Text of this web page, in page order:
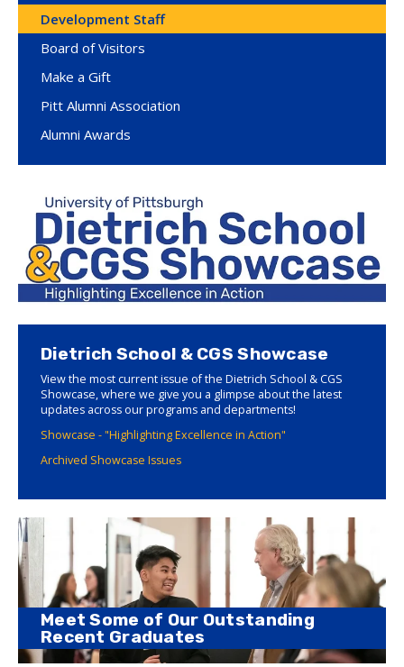
Development Staff
Board of Visitors
Make a Gift
Pitt Alumni Association
Alumni Awards
Dietrich School & CGS Showcase
View the most current issue of the Dietrich School & CGS
Showcase, where we give you a glimpse about the latest
updates across our programs and departments!
Showcase - "Highlighting Excellence in Action"
Archived Showcase Issues
Meet Some of Our Outstanding
Recent Graduates